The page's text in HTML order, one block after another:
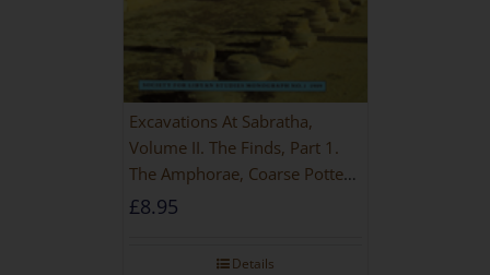
Excavations At Sabratha,
Volume II. The Finds, Part 1.
The Amphorae, Coarse Pottery
And Building Materials
£8.95
Details